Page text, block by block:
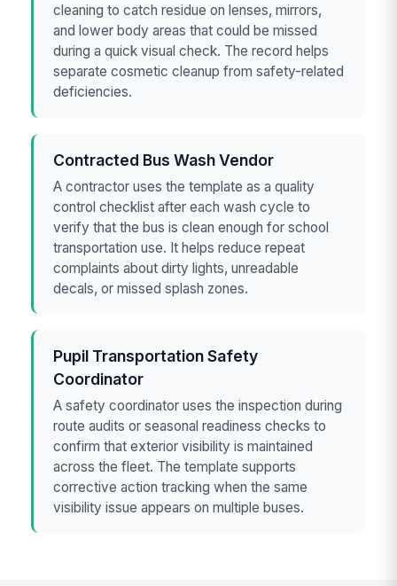
cleaning to catch residue on lenses, mirrors,
and lower body areas that could be missed
during a quick visual check. The record helps
separate cosmetic cleanup from safety-related
deficiencies.
Contracted Bus Wash Vendor
A contractor uses the template as a quality
control checklist after each wash cycle to
verify that the bus is clean enough for school
transportation use. It helps reduce repeat
complaints about dirty lights, unreadable
decals, or missed splash zones.
Pupil Transportation Safety
Coordinator
A safety coordinator uses the inspection during
route audits or seasonal readiness checks to
confirm that exterior visibility is maintained
across the fleet. The template supports
corrective action tracking when the same
visibility issue appears on multiple buses.